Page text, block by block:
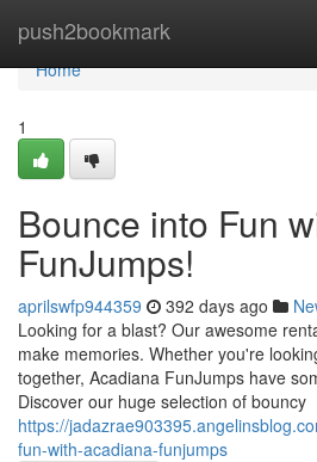
push2bookmark
Home
Home
1
Bounce into Fun
FunJumps!
aprilswfp944359 392 days ago
Looking for a blast? Our awesome
make memories. Whether you're
together, Acadiana FunJumps have
Discover our huge selection of bouncy
https://
fun-with-acadiana-funjumps